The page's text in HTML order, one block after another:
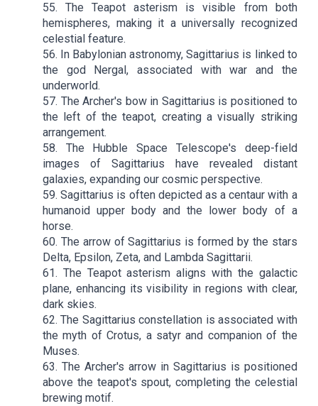
55. The Teapot asterism is visible from both
hemispheres, making it a universally recognized
celestial feature.
56. In Babylonian astronomy, Sagittarius is linked to
the god Nergal, associated with war and the
underworld.
57. The Archer's bow in Sagittarius is positioned to
the left of the teapot, creating a visually striking
arrangement.
58. The Hubble Space Telescope's deep-field
images of Sagittarius have revealed distant
galaxies, expanding our cosmic perspective.
59. Sagittarius is often depicted as a centaur with a
humanoid upper body and the lower body of a
horse.
60. The arrow of Sagittarius is formed by the stars
Delta, Epsilon, Zeta, and Lambda Sagittarii.
61. The Teapot asterism aligns with the galactic
plane, enhancing its visibility in regions with clear,
dark skies.
62. The Sagittarius constellation is associated with
the myth of Crotus, a satyr and companion of the
Muses.
63. The Archer's arrow in Sagittarius is positioned
above the teapot's spout, completing the celestial
brewing motif.